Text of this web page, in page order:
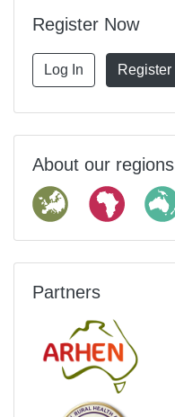
Register Now
Log In Register
About our regions
Partners